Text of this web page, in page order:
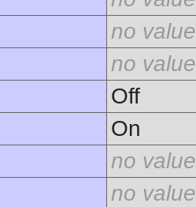
no value
no value
Off
On
no value
no value